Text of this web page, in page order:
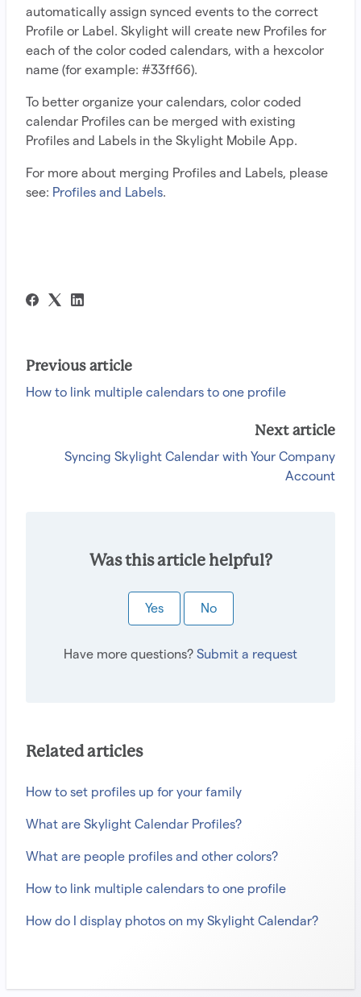
automatically assign synced events to the correct
Profile or Label. Skylight will create new Profiles for
each of the color coded calendars, with a hexcolor
name (for example: #33ff66).
To better organize your calendars, color coded
calendar Profiles can be merged with existing
Profiles and Labels in the Skylight Mobile App.
For more about merging Profiles and Labels, please
see: Profiles and Labels.
Previous article
How to link multiple calendars to one profile
Next article
Syncing Skylight Calendar with Your Company
Account
Was this article helpful?
Yes No
Have more questions? Submit a request
Related articles
How to set profiles up for your family
What are Skylight Calendar Profiles?
What are people profiles and other colors?
How to link multiple calendars to one profile
How do I display photos on my Skylight Calendar?